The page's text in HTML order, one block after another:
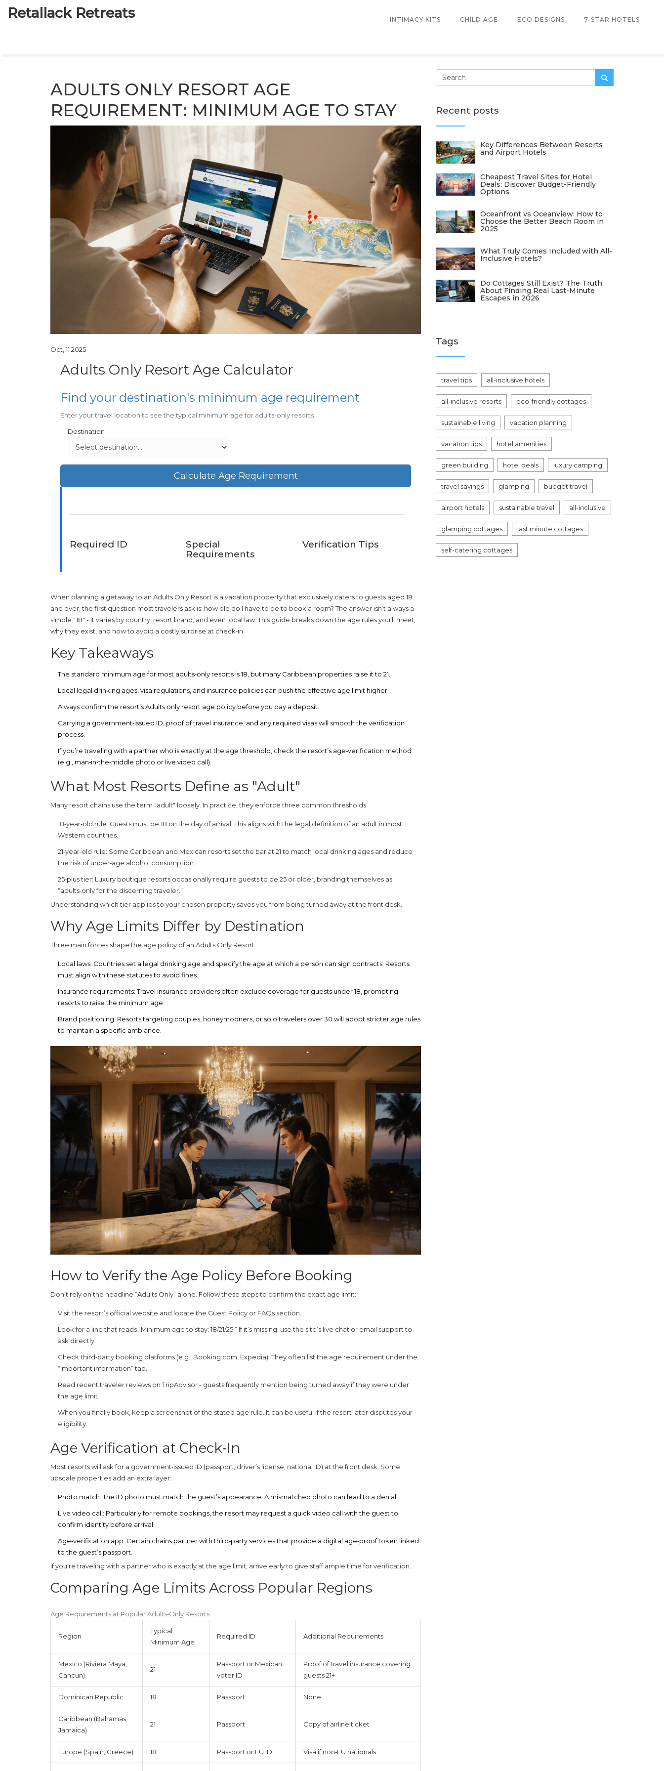
Retallack Retreats INTIMACY KITS CHILD AGE ECO DESIGNS 7-STAR HOTELS
ADULTS ONLY RESORT AGE
REQUIREMENT: MINIMUM AGE TO STAY
Oct, 11 2025
Adults Only Resort Age Calculator
Find your destination's minimum age requirement
Enter your travel location to see the typical minimum age for adults-only resorts
Destination
Calculate Age Requirement
Required ID
Special
Requirements
Verification Tips
When planning a getaway to an Adults Only Resort is a vacation property that exclusively caters to guests aged 18
and over , the first question most travelers ask is: how old do I have to be to book a room? The answer isn’t always a
simple "18" - it varies by country, resort brand, and even local law. This guide breaks down the age rules you’ll meet,
why they exist, and how to avoid a costly surprise at check‑in.
Key Takeaways
The standard minimum age for most adults‑only resorts is 18, but many Caribbean properties raise it to 21.
Local legal drinking ages, visa regulations, and insurance policies can push the effective age limit higher.
Always confirm the resort’sAdults only resort age policy before you pay a deposit.
Carrying a government‑issued ID, proof of travel insurance, and any required visas will smooth the verification
process.
If you’re traveling with a partner who is exactly at the age threshold, check the resort’s age‑verification method
(e.g., man‑in‑the‑middle photo or live video call).
What Most Resorts Define as "Adult"
Many resort chains use the term "adult" loosely. In practice, they enforce three common thresholds:
18‑year‑old rule: Guests must be 18 on the day of arrival. This aligns with the legal definition of an adult in most
Western countries.
21‑year‑old rule: Some Caribbean and Mexican resorts set the bar at 21 to match local drinking ages and reduce
the risk of under‑age alcohol consumption.
25‑plus tier: Luxury boutique resorts occasionally require guests to be 25 or older, branding themselves as
“adults‑only for the discerning traveler.”
Understanding which tier applies to your chosen property saves you from being turned away at the front desk.
Why Age Limits Differ by Destination
Three main forces shape the age policy of an Adults Only Resort:
Local laws: Countries set a legal drinking age and specify the age at which a person can sign contracts. Resorts
must align with these statutes to avoid fines.
Insurance requirements:Travel insurance providers often exclude coverage for guests under 18, prompting
resorts to raise the minimum age.
Brand positioning: Resorts targeting couples, honeymooners, or solo travelers over 30 will adopt stricter age rules
to maintain a specific ambiance.
How to Verify the Age Policy Before Booking
Don’t rely on the headline “Adults Only” alone. Follow these steps to confirm the exact age limit:
Visit the resort’s official website and locate the Guest Policy or FAQs section.
Look for a line that reads “Minimum age to stay: 18/21/25.” If it’s missing, use the site’s live chat or email support to
ask directly.
Check third‑party booking platforms (e.g., Booking.com, Expedia). They often list the age requirement under the
“Important information” tab.
Read recent traveler reviews on TripAdvisor - guests frequently mention being turned away if they were under
the age limit.
When you finally book, keep a screenshot of the stated age rule. It can be useful if the resort later disputes your
eligibility.
Age Verification at Check‑In
Most resorts will ask for a government‑issued ID (passport, driver’s license, national ID) at the front desk. Some
upscale properties add an extra layer:
Photo match:The ID photo must match the guest’s appearance. A mismatched photo can lead to a denial.
Live video call: Particularly for remote bookings, the resort may request a quick video call with the guest to
confirm identity before arrival.
Age‑verification app: Certain chains partner with third‑party services that provide a digital age‑proof token linked
to the guest’s passport.
If you’re traveling with a partner who is exactly at the age limit, arrive early to give staff ample time for verification.
Comparing Age Limits Across Popular Regions
Age Requirements at Popular Adults‑Only Resorts
Region
Typical
Minimum Age
Required ID Additional Requirements
Mexico (Riviera Maya,
Cancun)
21
Passport or Mexican
voter ID
Proof of travel insurance covering
guests 21+
Dominican Republic 18 Passport None
Caribbean (Bahamas,
Jamaica)
21 Passport Copy of airline ticket
Europe (Spain, Greece) 18 Passport or EU ID Visa if non‑EU nationals
Recent posts
Key Differences Between Resorts
and Airport Hotels
Cheapest Travel Sites for Hotel
Deals: Discover Budget-Friendly
Options
Oceanfront vs Oceanview: How to
Choose the Better Beach Room in
2025
What Truly Comes Included with All-
Inclusive Hotels?
Do Cottages Still Exist? The Truth
About Finding Real Last-Minute
Escapes in 2026
Tags
travel tips all-inclusive hotels
all-inclusive resorts eco-friendly cottages
sustainable living vacation planning
vacation tips hotel amenities
green building hotel deals luxury camping
travel savings glamping budget travel
airport hotels sustainable travel all-inclusive
glamping cottages last minute cottages
self-catering cottages